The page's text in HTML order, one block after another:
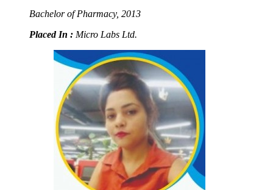
Bachelor of Pharmacy, 2013
Placed In : Micro Labs Ltd.